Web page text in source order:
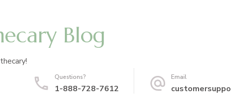
Blog
Questions?
1-888-728-7612
Email